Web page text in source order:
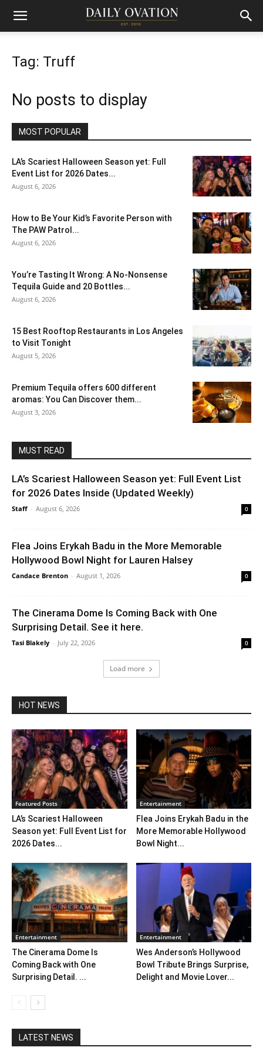
Tag: Truff
No posts to display
MOST POPULAR
LA’s Scariest Halloween Season yet: Full
Event List for 2026 Dates...
August 6, 2026
How to Be Your Kid’s Favorite Person with
The PAW Patrol...
August 6, 2026
You’re Tasting It Wrong: A No-Nonsense
Tequila Guide and 20 Bottles...
August 6, 2026
15 Best Rooftop Restaurants in Los Angeles
to Visit Tonight
August 5, 2026
Premium Tequila offers 600 different
aromas: You Can Discover them...
August 3, 2026
MUST READ
LA’s Scariest Halloween Season yet: Full Event List
for 2026 Dates Inside (Updated Weekly)
Staff - August 6, 2026 0
Flea Joins Erykah Badu in the More Memorable
Hollywood Bowl Night for Lauren Halsey
Candace Brenton - August 1, 2026 0
The Cinerama Dome Is Coming Back with One
Surprising Detail. See it here.
Tasi Blakely - July 22, 2026 0
Load more
HOT NEWS
Featured Posts
LA’s Scariest Halloween
Season yet: Full Event List for
2026 Dates...
Entertainment
Flea Joins Erykah Badu in the
More Memorable Hollywood
Bowl Night...
Entertainment
The Cinerama Dome Is
Coming Back with One
Surprising Detail. ...
Entertainment
Wes Anderson’s Hollywood
Bowl Tribute Brings Surprise,
Delight and Movie Lover...
LATEST NEWS